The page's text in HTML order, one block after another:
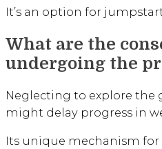
It’s an option for
What are the
undergoing the
Neglecting to explore the
might delay progress in
Its unique mechanism